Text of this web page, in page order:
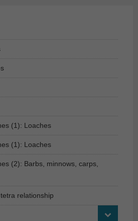
(1): Loaches
(1): Loaches
(2): Barbs, minnows, carps,
relationship